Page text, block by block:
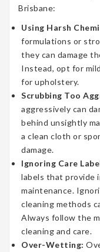
Brisbane:
Using Harsh
formulations or
they can damage
Instead, opt for
for upholstery.
Scrubbing Too
aggressively can
behind unsightly
a clean cloth or
damage.
Ignoring Care
labels that provide
maintenance.
cleaning methods
Always follow the
cleaning and care.
Over-Wetting: